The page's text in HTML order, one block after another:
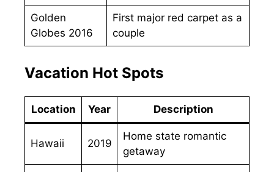
Golden
Globes 2016
First major red carpet as a
couple
Vacation Hot Spots
Location Year Description
Hawaii 2019
Home state romantic
getaway